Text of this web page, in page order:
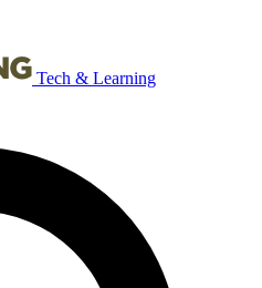
Tech & Learning